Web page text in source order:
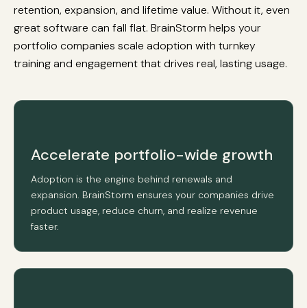
retention, expansion, and lifetime value. Without it, even
great software can fall flat. BrainStorm helps your
portfolio companies scale adoption with turnkey
training and engagement that drives real, lasting usage.
Accelerate portfolio-wide growth
Adoption is the engine behind renewals and
expansion. BrainStorm ensures your companies drive
product usage, reduce churn, and realize revenue
faster.